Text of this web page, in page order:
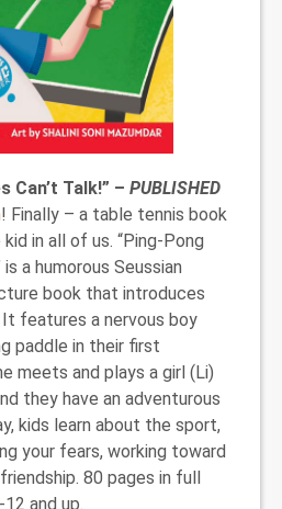
Can’t Talk!” – PUBLISHED
! Finally – a table tennis book
in all of us. “Ping-Pong
a humorous Seussian
book that introduces
features a nervous boy
paddle in their first
meets and plays a girl (Li)
they have an adventurous
kids learn about the sport,
your fears, working toward
80 pages in full
and up.